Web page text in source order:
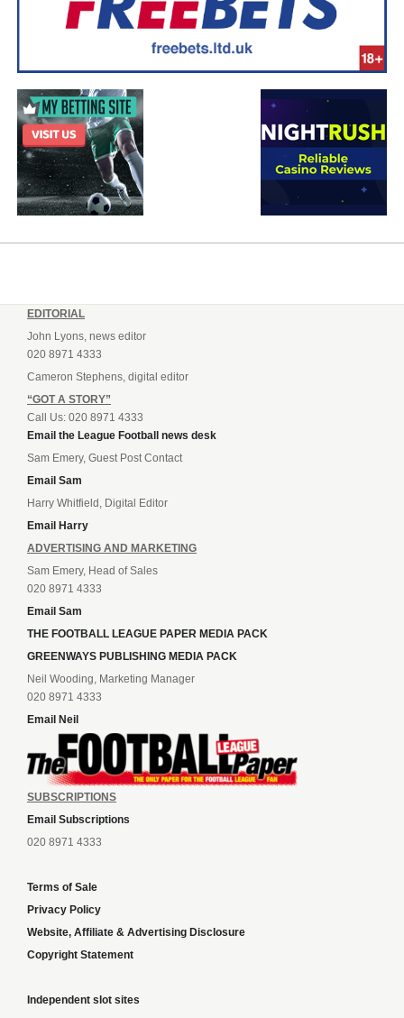
EDITORIAL
John Lyons, news editor
020 8971 4333
Cameron Stephens, digital editor
“GOT A STORY”
Call Us: 020 8971 4333
Email the League Football news desk
Sam Emery, Guest Post Contact
Email Sam
Harry Whitfield, Digital Editor
Email Harry
ADVERTISING AND MARKETING
Sam Emery, Head of Sales
020 8971 4333
Email Sam
THE FOOTBALL LEAGUE PAPER MEDIA PACK
GREENWAYS PUBLISHING MEDIA PACK
Neil Wooding, Marketing Manager
020 8971 4333
Email Neil
SUBSCRIPTIONS
Email Subscriptions
020 8971 4333
Terms of Sale
Privacy Policy
Website, Affiliate & Advertising Disclosure
Copyright Statement
Independent slot sites